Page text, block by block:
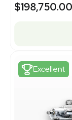
$198,750.00
Excellent